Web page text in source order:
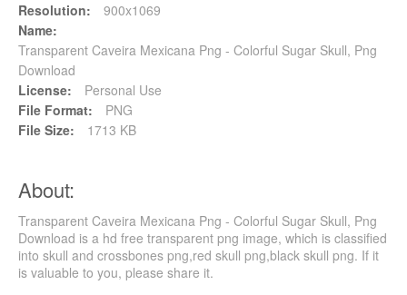
Resolution:
900x1069
Name:
Transparent Caveira Mexicana Png - Colorful Sugar Skull, Png
Download
License:
Personal Use
File Format:
PNG
File Size:
1713 KB
About:
Transparent Caveira Mexicana Png - Colorful Sugar Skull, Png
Download is a hd free transparent png image, which is classified
into skull and crossbones png,red skull png,black skull png. If it
is valuable to you, please share it.